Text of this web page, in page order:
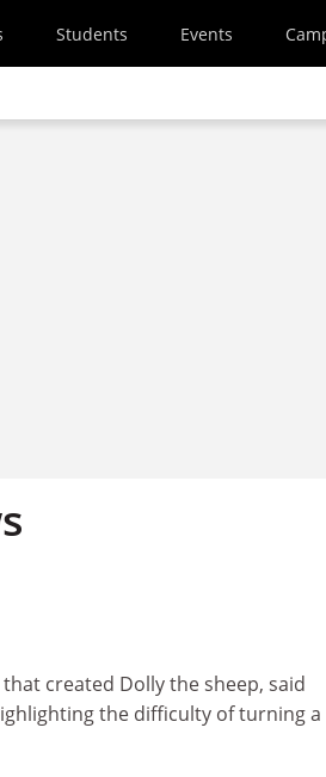
Students Events
created Dolly the sheep, said
the difficulty of turning a